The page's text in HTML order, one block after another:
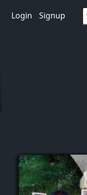
Login Signup